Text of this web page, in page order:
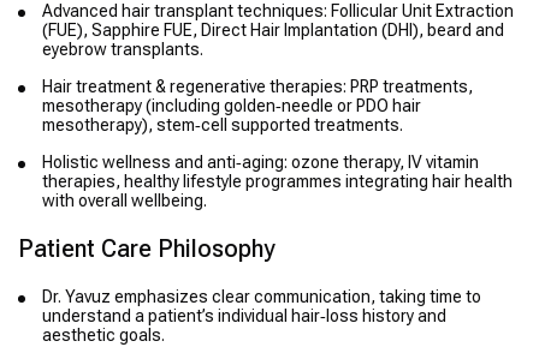
Advanced hair transplant techniques: Follicular Unit Extraction
(FUE), Sapphire FUE, Direct Hair Implantation (DHI), beard and
eyebrow transplants.
Hair treatment & regenerative therapies: PRP treatments,
mesotherapy (including golden‑needle or PDO hair
mesotherapy), stem‑cell supported treatments.
Holistic wellness and anti‑aging: ozone therapy, IV vitamin
therapies, healthy lifestyle programmes integrating hair health
with overall wellbeing.
Patient Care Philosophy
Dr. Yavuz emphasizes clear communication, taking time to
understand a patient’s individual hair‑loss history and
aesthetic goals.